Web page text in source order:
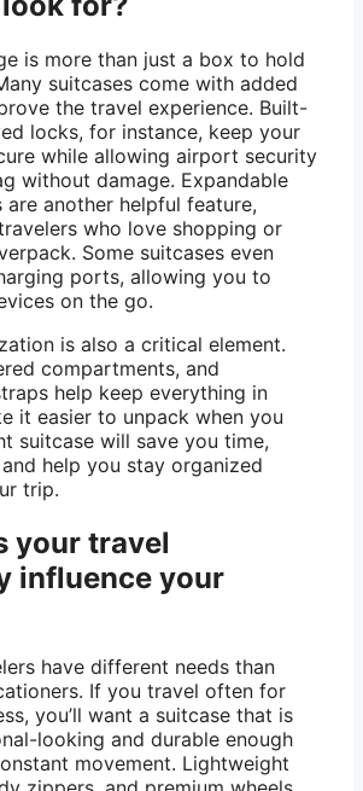
is more than just a box to hold
suitcases come with added
the travel experience. Built-
locks, for instance, keep your
while allowing airport security
without damage. Expandable
another helpful feature,
who love shopping or
Some suitcases even
ports, allowing you to
on the go.
is also a critical element.
compartments, and
help keep everything in
it easier to unpack when you
suitcase will save you time,
help you stay organized
trip.
your travel
influence your
have different needs than
If you travel often for
you’ll want a suitcase that is
looking and durable enough
movement. Lightweight